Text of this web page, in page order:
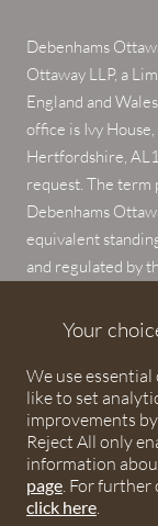
Debenhams
Ottaway LLP, a
England and
office is Ivy
Hertfordshire,
request. The term
Debenhams
equivalent
and regulated by
Your
We use
like to set
improvements
Reject All only
information
page. For further
click here.